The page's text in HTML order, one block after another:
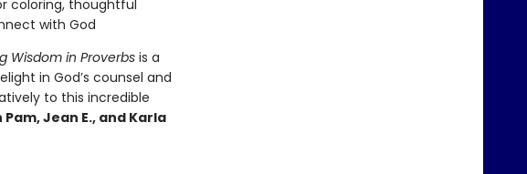
coloring, thoughtful
with God
Wisdom in Proverbsis a
in God’s counsel and
to this incredible
Jean E., and Karla